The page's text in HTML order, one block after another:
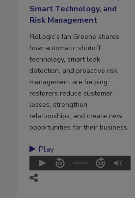
Smart Technology, and
Risk Management
FloLogic’s Ian Greene shares
how automatic shutoff
technology, smart leak
detection, and proactive risk
management are helping
restorers reduce customer
losses, strengthen
relationships, and create new
opportunities for their business.
Play